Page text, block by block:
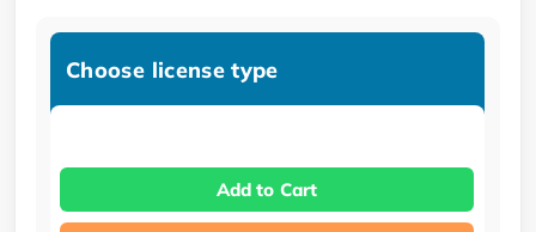
Choose license type
Add to Cart